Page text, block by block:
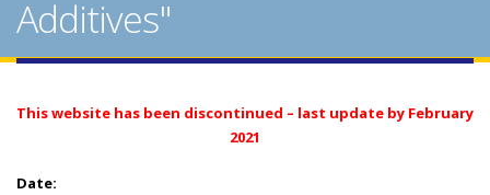
Additives"
This website has been discontinued – last update by February
2021
Date: